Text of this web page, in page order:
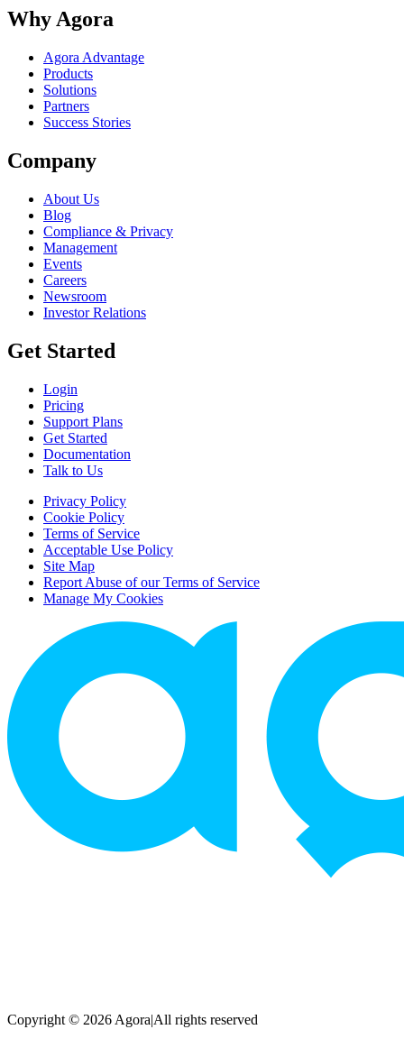
Why Agora
Agora Advantage
Products
Solutions
Partners
Success Stories
Company
About Us
Blog
Compliance & Privacy
Management
Events
Careers
Newsroom
Investor Relations
Get Started
Login
Pricing
Support Plans
Get Started
Documentation
Talk to Us
Privacy Policy
Cookie Policy
Terms of Service
Acceptable Use Policy
Site Map
Report Abuse of our Terms of Service
Manage My Cookies
Copyright © 2026 Agora|All rights reserved